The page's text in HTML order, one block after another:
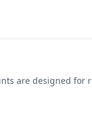
are designed for